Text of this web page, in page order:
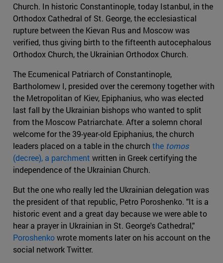
Church. In historic Constantinople, today Istanbul, in the
Orthodox Cathedral of St. George, the ecclesiastical
rupture between the Kievan Rus and Moscow was
verified, thus giving birth to the fifteenth autocephalous
Orthodox Church, the Ukrainian Orthodox Church.
The Ecumenical Patriarch of Constantinople,
Bartholomew I, presided over the ceremony together with
the Metropolitan of Kiev, Epiphanius, who was elected
last fall by the Ukrainian bishops who wanted to split
from the Moscow Patriarchate. After a solemn choral
welcome for the 39-year-old Epiphanius, the church
leaders placed on a table in the church the tomos
(decree), a parchment written in Greek certifying the
independence of the Ukrainian Church.
But the one who really led the Ukrainian delegation was
the president of that republic, Petro Poroshenko. "It is a
historic event and a great day because we were able to
hear a prayer in Ukrainian in St. George's Cathedral,"
Poroshenkowrote moments later on his account on the
social network Twitter.